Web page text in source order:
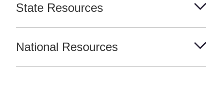
State Resources
National Resources